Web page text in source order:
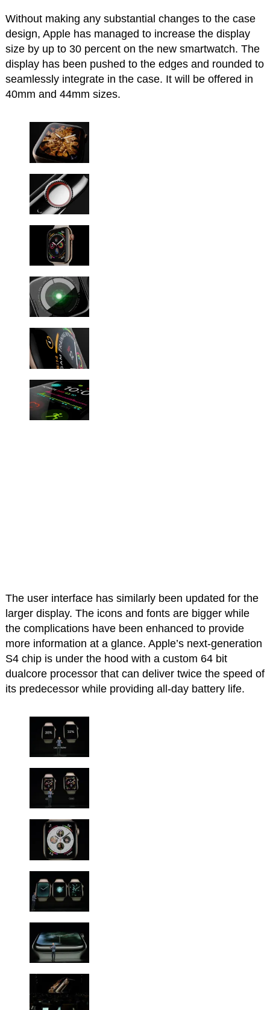
Without making any substantial changes to the case
design, Apple has managed to increase the display
size by up to 30 percent on the new smartwatch. The
display has been pushed to the edges and rounded to
seamlessly integrate in the case. It will be offered in
40mm and 44mm sizes.
The user interface has similarly been updated for the
larger display. The icons and fonts are bigger while
the complications have been enhanced to provide
more information at a glance. Apple’s next-generation
S4 chip is under the hood with a custom 64 bit
dualcore processor that can deliver twice the speed of
its predecessor while providing all-day battery life.